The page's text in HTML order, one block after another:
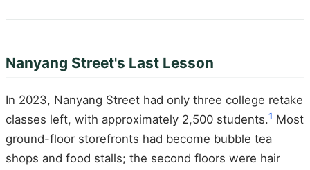
Nanyang Street's Last Lesson
In 2023, Nanyang Street had only three college retake
classes left, with approximately 2,500 students.1 Most
ground-floor storefronts had become bubble tea
shops and food stalls; the second floors were hair